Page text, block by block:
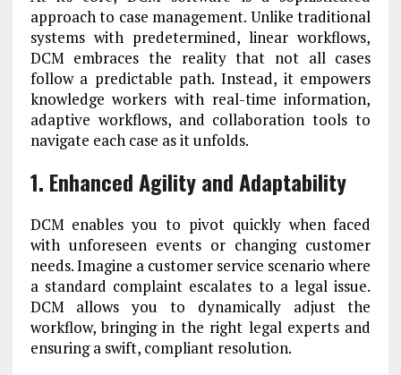
approach to case management. Unlike traditional
systems with predetermined, linear workflows,
DCM embraces the reality that not all cases
follow a predictable path. Instead, it empowers
knowledge workers with real-time information,
adaptive workflows, and collaboration tools to
navigate each case as it unfolds.
1. Enhanced Agility and Adaptability
DCM enables you to pivot quickly when faced
with unforeseen events or changing customer
needs. Imagine a customer service scenario where
a standard complaint escalates to a legal issue.
DCM allows you to dynamically adjust the
workflow, bringing in the right legal experts and
ensuring a swift, compliant resolution.